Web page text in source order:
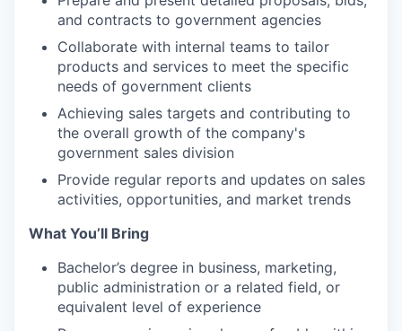
and contracts to government agencies
Collaborate with internal teams to tailor
products and services to meet the specific
needs of government clients
Achieving sales targets and contributing to
the overall growth of the company's
government sales division
Provide regular reports and updates on sales
activities, opportunities, and market trends
What You’ll Bring
Bachelor’s degree in business, marketing,
public administration or a related field, or
equivalent level of experience